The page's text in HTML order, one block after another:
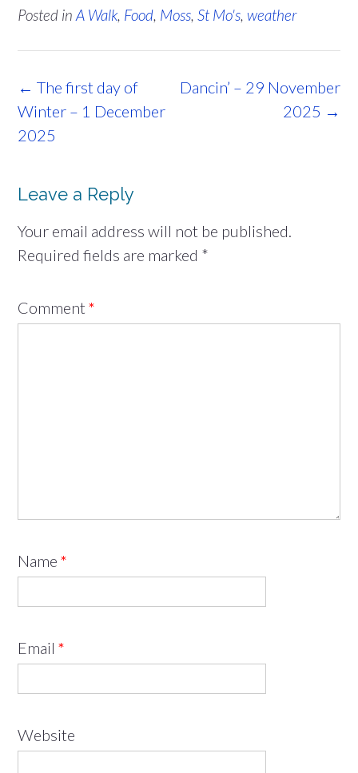
Posted in A Walk, Food, Moss, St Mo's, weather
Post
navigation
Dancin’ – 29 November
2025 →
← The first day of
Winter – 1 December
2025
Leave a Reply
Your email address will not be published.
Required fields are marked *
Comment *
Name *
Email *
Website